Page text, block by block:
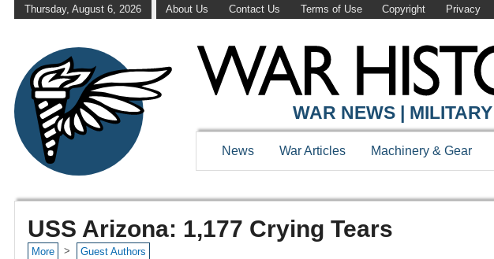
Thursday, August 6, 2026 About Us Contact Us Terms of Use Copyright Privacy
WAR NEWS |
News War Articles Machinery & Gear
USS Arizona: 1,177 Crying Tears
More > Guest Authors